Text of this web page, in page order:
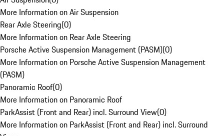
More Information on Air Suspension
Rear Axle Steering(0)
More Information on Rear Axle Steering
Porsche Active Suspension Management (PASM)(0)
More Information on Porsche Active Suspension Management
(PASM)
Panoramic Roof(0)
More Information on Panoramic Roof
ParkAssist (Front and Rear) incl. Surround View(0)
More Information on ParkAssist (Front and Rear) incl. Surround